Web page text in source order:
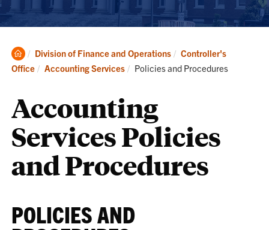
Clemson
Home
Division of Finance and Operations
Controller's
Office
Accounting Services Current:
Policies and Procedures
Accounting
Services Policies
and Procedures
POLICIES AND